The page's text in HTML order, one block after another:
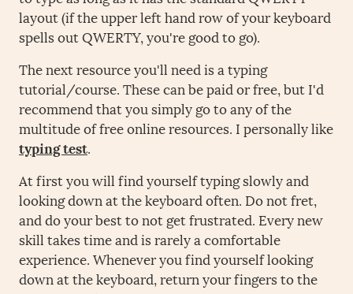
layout (if the upper left hand row of your keyboard
spells out QWERTY, you're good to go).
The next resource you'll need is a typing
tutorial/course. These can be paid or free, but I'd
recommend that you simply go to any of the
multitude of free online resources. I personally like
typing test.
At first you will find yourself typing slowly and
looking down at the keyboard often. Do not fret,
and do your best to not get frustrated. Every new
skill takes time and is rarely a comfortable
experience. Whenever you find yourself looking
down at the keyboard, return your fingers to the